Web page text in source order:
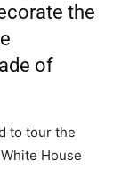
the
of
to tour the
House